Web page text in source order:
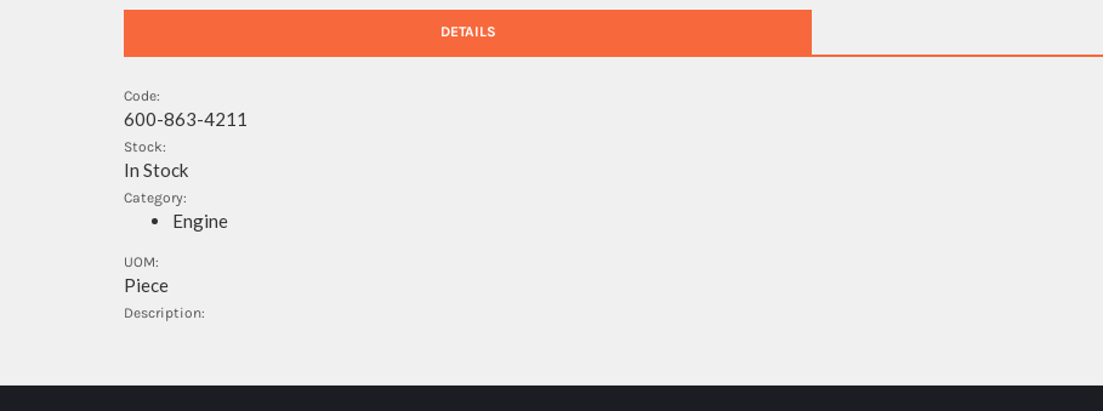
DETAILS
Code:
600-863-4211
Stock:
In Stock
Category:
Engine
UOM:
Piece
Description: